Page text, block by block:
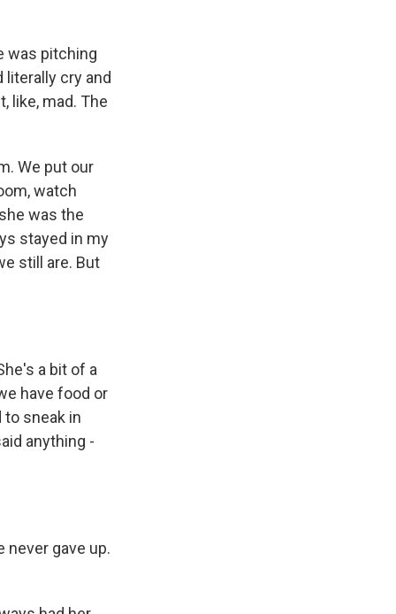
was pitching
literally cry and
like, mad. The
We put our
watch
was the
stayed in my
still are. But
a bit of a
have food or
sneak in
anything -
never gave up.